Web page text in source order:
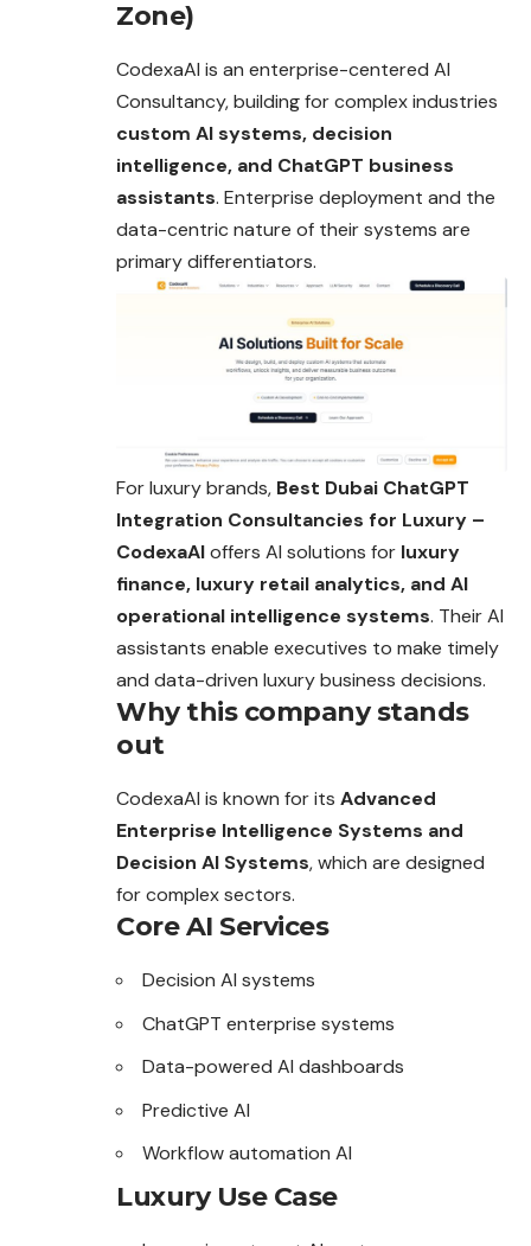
Zone)
CodexaAI is an enterprise-centered AI
Consultancy, building for complex industries
custom AI systems, decision
intelligence, and ChatGPT business
assistants. Enterprise deployment and the
data-centric nature of their systems are
primary differentiators.
For luxury brands, Best Dubai ChatGPT
Integration Consultancies for Luxury –
CodexaAIoffers AI solutions for luxury
finance, luxury retail analytics, and AI
operational intelligence systems. Their AI
assistants enable executives to make timely
and data-driven luxury business decisions.
Why this company stands
out
CodexaAI is known for its Advanced
Enterprise Intelligence Systems and
Decision AI Systems, which are designed
for complex sectors.
Core AI Services
Decision AI systems
ChatGPT enterprise systems
Data-powered AI dashboards
Predictive AI
Workflow automation AI
Luxury Use Case